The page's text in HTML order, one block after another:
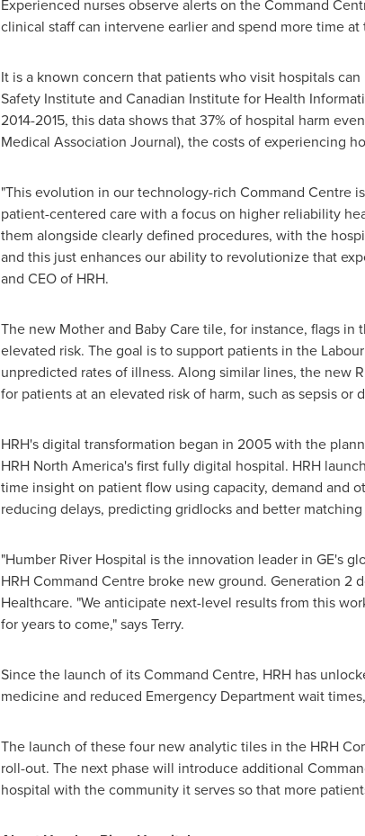
Experienced nurses observe alerts on the Command
clinical staff can intervene earlier and spend more time
It is a known concern that patients who visit hospitals
Safety Institute and Canadian Institute for Health
2014-2015, this data shows that 37% of hospital harm
Medical Association Journal), the costs of experiencing
"This evolution in our technology-rich Command Centre
patient-centered care with a focus on higher reliability
them alongside clearly defined procedures, with the
and this just enhances our ability to revolutionize that
and CEO of HRH.
The new Mother and Baby Caretile, for instance, flags in
elevated risk. The goal is to support patients in the
unpredicted rates of illness. Along similar lines, the new
for patients at an elevated risk of harm, such as sepsis or
HRH's digital transformation began in 2005 with the
HRH North America's first fully digital hospital. HRH
time insight on patient flow using capacity, demand and
reducing delays, predicting gridlocks and better
"Humber River Hospital is the innovation leader in GE's
HRH Command Centre broke new ground. Generation 2
Healthcare. "We anticipate next-level results from this
for years to come," says Terry.
Since the launch of its Command Centre, HRH has
medicine and reduced Emergency Department wait
The launch of these four new analytic tiles in the HRH
roll-out. The next phase will introduce additional
hospital with the community it serves so that more